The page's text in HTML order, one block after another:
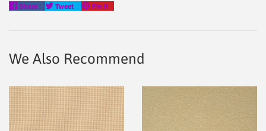
Share
Share
Tweet
Tweet
Pin it
We Also Recommend